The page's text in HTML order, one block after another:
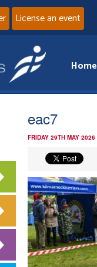
License an event
Home
eac7
FRIDAY 29TH MAY 2026